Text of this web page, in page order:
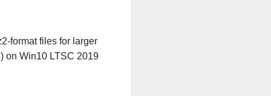
format files for larger
on Win10 LTSC 2019